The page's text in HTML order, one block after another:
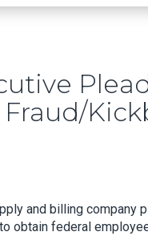
Fraud/
and billing company
obtain federal